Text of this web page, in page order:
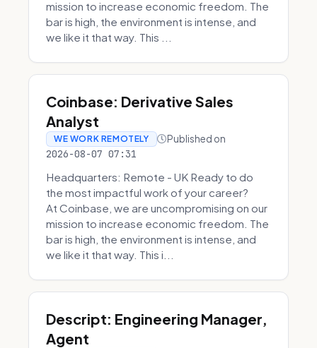
mission to increase economic freedom. The
bar is high, the environment is intense, and
we like it that way. This ...
Coinbase: Derivative Sales
Analyst
WE WORK REMOTELY Published on
2026-08-07 07:31
Headquarters: Remote - UK Ready to do
the most impactful work of your career?
At Coinbase, we are uncompromising on our
mission to increase economic freedom. The
bar is high, the environment is intense, and
we like it that way. This i...
Descript: Engineering Manager,
Agent